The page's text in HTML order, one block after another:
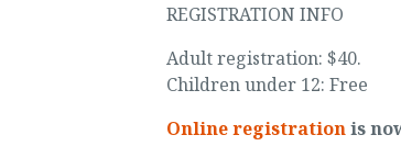
REGISTRATION INFO
Adult registration: $40.
Children under 12: Free
Online registrationis